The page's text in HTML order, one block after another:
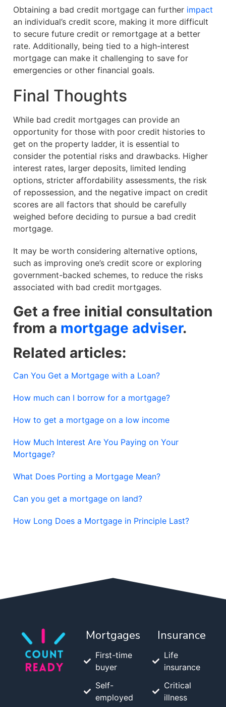
Obtaining a bad credit mortgage can further impact
an individual’s credit score, making it more difficult
to secure future credit or remortgage at a better
rate. Additionally, being tied to a high-interest
mortgage can make it challenging to save for
emergencies or other financial goals.
Final Thoughts
While bad credit mortgages can provide an
opportunity for those with poor credit histories to
get on the property ladder, it is essential to
consider the potential risks and drawbacks. Higher
interest rates, larger deposits, limited lending
options, stricter affordability assessments, the risk
of repossession, and the negative impact on credit
scores are all factors that should be carefully
weighed before deciding to pursue a bad credit
mortgage.
It may be worth considering alternative options,
such as improving one’s credit score or exploring
government-backed schemes, to reduce the risks
associated with bad credit mortgages.
Get a free initial consultation
from a mortgage adviser.
Related articles:
Can You Get a Mortgage with a Loan?
How much can I borrow for a mortgage?
How to get a mortgage on a low income
How Much Interest Are You Paying on Your
Mortgage?
What Does Porting a Mortgage Mean?
Can you get a mortgage on land?
How Long Does a Mortgage in Principle Last?
Mortgages
First-time
buyer
Self-
employed
Insurance
Life
insurance
Critical
illness